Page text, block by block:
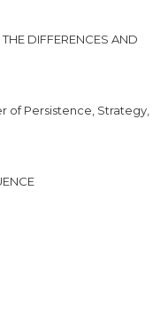
DIFFERENCES AND
of Persistence, Strategy,